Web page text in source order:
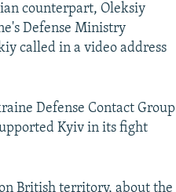
counterpart, Oleksiy
Defense Ministry
called in a video address
Defense Contact Group
Kyiv in its fight
British territory, about the